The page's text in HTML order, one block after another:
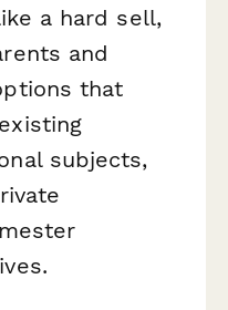
a hard sell,
and
that
subjects,